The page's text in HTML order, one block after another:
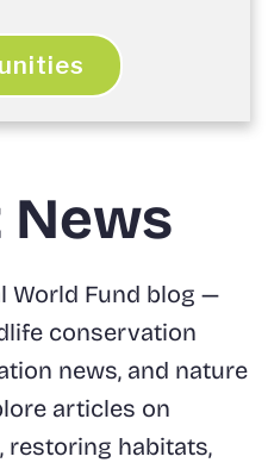
News
World Fund blog —
conservation
news, and nature
articles on
habitats,